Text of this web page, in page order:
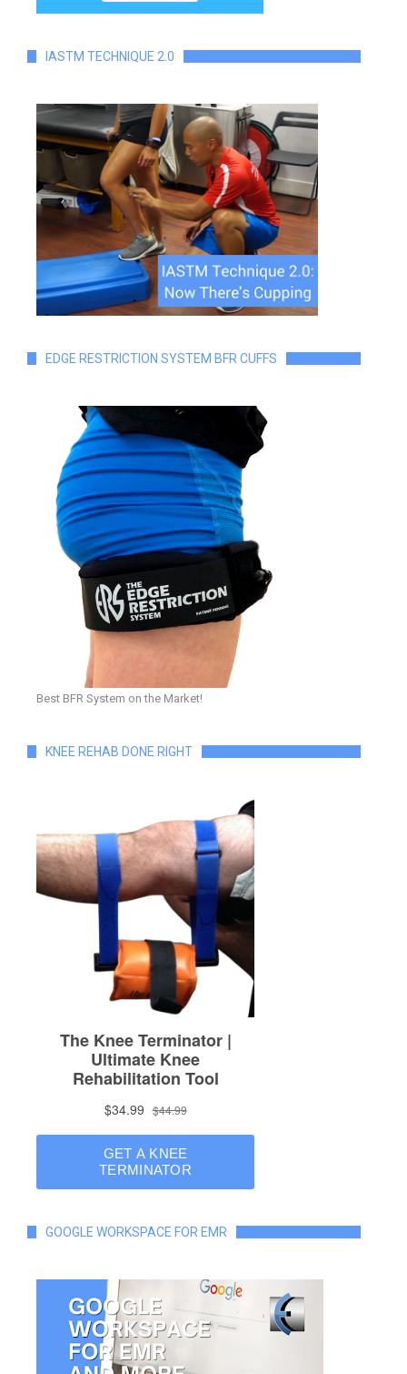
IASTM TECHNIQUE 2.0
EDGE RESTRICTION SYSTEM BFR CUFFS
Best BFR System on the Market!
KNEE REHAB DONE RIGHT
GOOGLE WORKSPACE FOR EMR